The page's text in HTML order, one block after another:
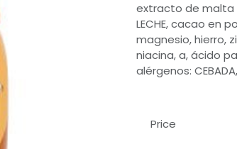
extracto de malta
LECHE, cacao en
magnesio, hierro,
niacina, a, ácido
alérgenos: CEBADA,
Price